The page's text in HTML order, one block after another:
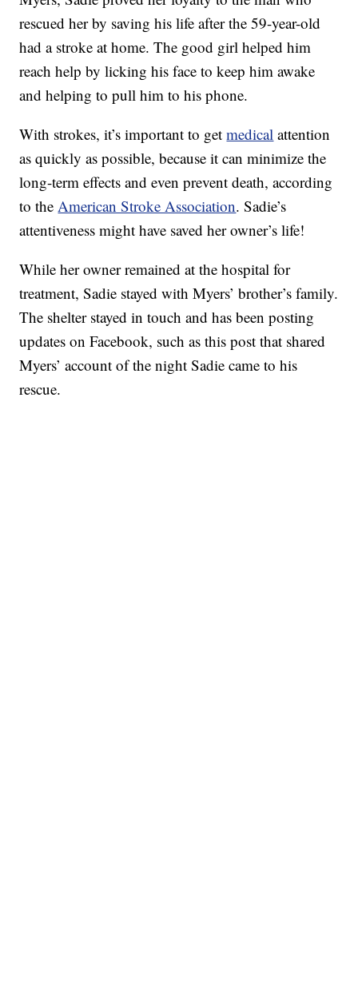
rescued her by saving his life after the 59-year-old
had a stroke at home. The good girl helped him
reach help by licking his face to keep him awake
and helping to pull him to his phone.
With strokes, it’s important to getmedical attention
as quickly as possible, because it can minimize the
long-term effects and even prevent death, according
to theAmerican Stroke Association. Sadie’s
attentiveness might have saved her owner’s life!
While her owner remained at the hospital for
treatment, Sadie stayed with Myers’ brother’s family.
The shelter stayed in touch and has been posting
updates on Facebook, such as this post that shared
Myers’ account of the night Sadie came to his
rescue.